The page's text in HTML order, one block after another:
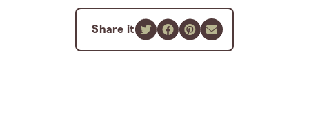
Share it